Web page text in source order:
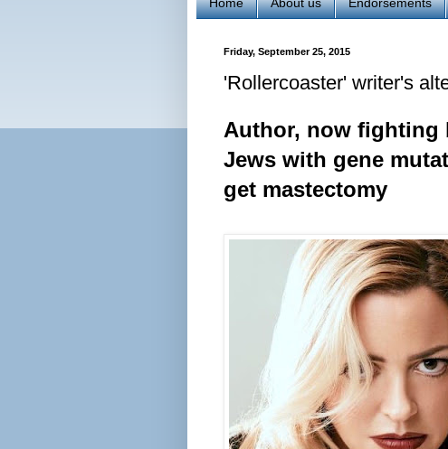
Friday, September 25, 2015
'Rollercoaster' writer's
Author, now fighting
Jews with gene
get mastectomy